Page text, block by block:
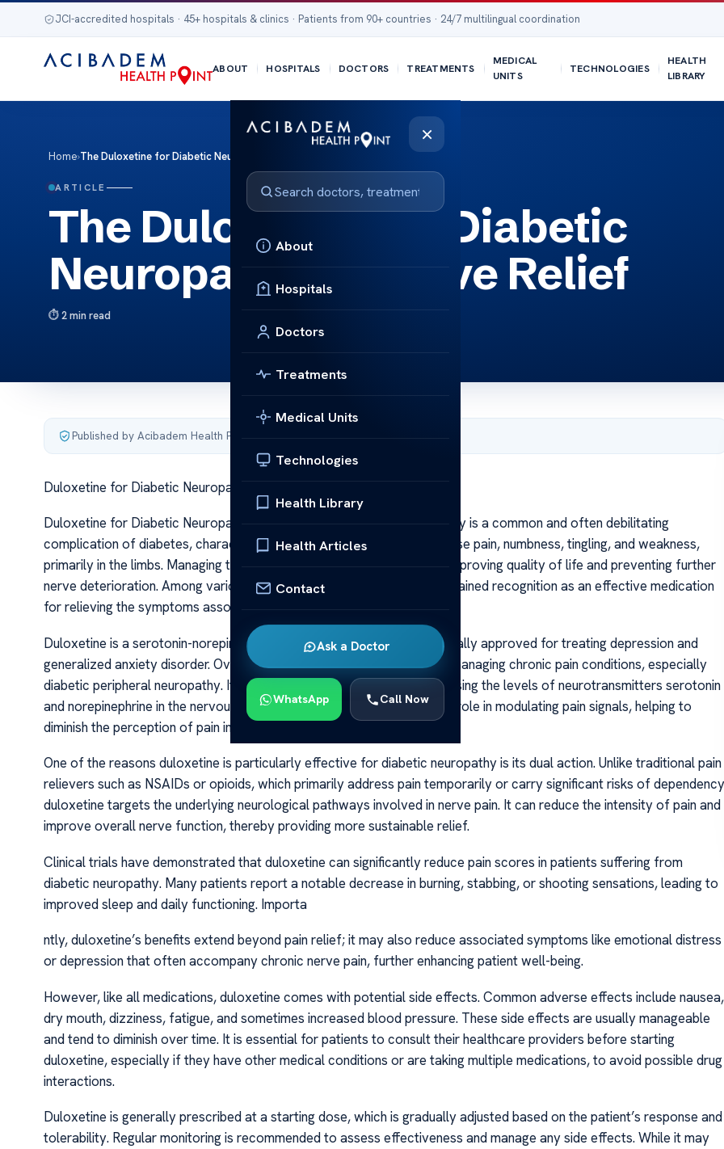
JCI-accredited hospitals · 45+ hospitals & clinics · Patients from 90+ countries · 24/7 multilingual coordination
ABOUT HOSPITALS DOCTORS TREATMENTS
MEDICAL
UNITS
TECHNOLOGIES
HEALTH
LIBRARY
×
About
Hospitals
Doctors
Treatments
Medical Units
Technologies
Health Library
Health Articles
Contact
Ask a Doctor
WhatsApp Call Now
Home›The Duloxetine for Diabetic Neuropathy Effective Relief
ARTICLE
The Duloxetine for Diabetic
Neuropathy Effective Relief
2 min read
Published by Acibadem Health Point
Duloxetine for Diabetic Neuropathy Effective Relief
Duloxetine for Diabetic Neuropathy Effective Relief Diabetic neuropathy is a common and often debilitating
complication of diabetes, characterized by nerve damage that can cause pain, numbness, tingling, and weakness,
primarily in the limbs. Managing this condition effectively is crucial for improving quality of life and preventing further
nerve deterioration. Among various treatment options, duloxetine has gained recognition as an effective medication
for relieving the symptoms associated with diabetic neuropathy.
Duloxetine is a serotonin-norepinephrine reuptake inhibitor (SNRI), originally approved for treating depression and
generalized anxiety disorder. Over time, research revealed its utility in managing chronic pain conditions, especially
diabetic peripheral neuropathy. Its mechanism of action involves increasing the levels of neurotransmitters serotonin
and norepinephrine in the nervous system. These chemicals play a vital role in modulating pain signals, helping to
diminish the perception of pain in affected individuals.
One of the reasons duloxetine is particularly effective for diabetic neuropathy is its dual action. Unlike traditional pain
relievers such as NSAIDs or opioids, which primarily address pain temporarily or carry significant risks of
duloxetine targets the underlying neurological pathways involved in nerve pain. It can reduce the intensity of pain and
improve overall nerve function, thereby providing more sustainable relief.
Clinical trials have demonstrated that duloxetine can significantly reduce pain scores in patients suffering from
diabetic neuropathy. Many patients report a notable decrease in burning, stabbing, or shooting sensations, leading to
improved sleep and daily functioning. Importa
ntly, duloxetine’s benefits extend beyond pain relief; it may also reduce associated symptoms like emotional distress
or depression that often accompany chronic nerve pain, further enhancing patient well-being.
However, like all medications, duloxetine comes with potential side effects. Common adverse effects include nausea,
dry mouth, dizziness, fatigue, and sometimes increased blood pressure. These side effects are usually manageable
and tend to diminish over time. It is essential for patients to consult their healthcare providers before starting
duloxetine, especially if they have other medical conditions or are taking multiple medications, to avoid possible drug
interactions.
Duloxetine is generally prescribed at a starting dose, which is gradually adjusted based on the patient’s response and
tolerability. Regular monitoring is recommended to assess effectiveness and manage any side effects. While it may